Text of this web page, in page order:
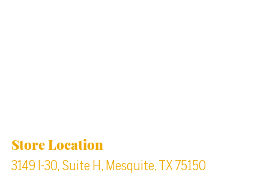
Store Location
3149 I-30, Suite H, Mesquite, TX 75150